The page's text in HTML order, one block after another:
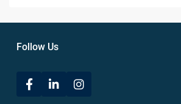
Follow Us